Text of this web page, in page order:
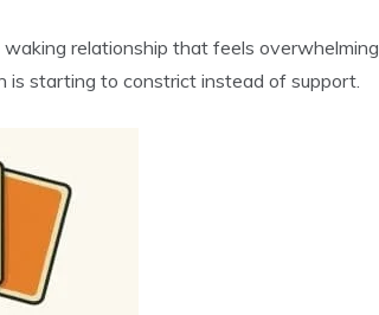
relationship that feels overwhelming
is starting to constrict instead of support.